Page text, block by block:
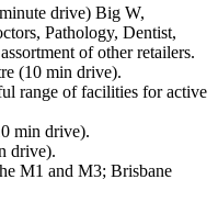
drive) Big W,
Pathology, Dentist,
of other retailers.
(10 min drive).
range of facilities for active
min drive).
drive).
M1 and M3; Brisbane